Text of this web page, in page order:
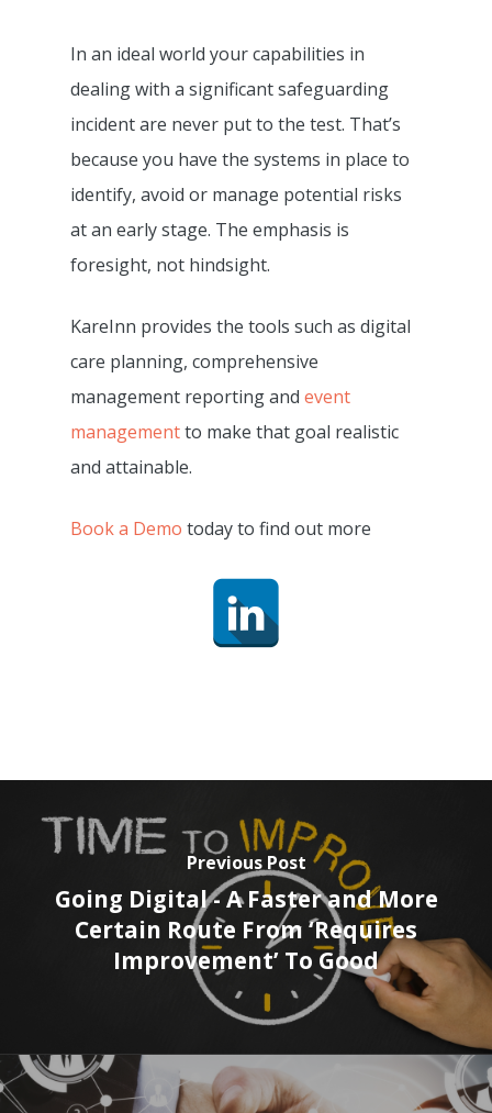
In an ideal world your capabilities in
dealing with a significant safeguarding
incident are never put to the test. That’s
because you have the systems in place to
identify, avoid or manage potential risks
at an early stage. The emphasis is
foresight, not hindsight.
KareInn provides the tools such as digital
care planning, comprehensive
management reporting and event
managementto make that goal realistic
and attainable.
Book a Demo today to find out more
Previous Post
Going Digital - A Faster and More
Certain Route From ‘Requires
Improvement’ To Good
Event Management
CQC Compliance
Care Plan Builder
Camscope Electronic
Medication
Care Business
Planning Software
KareInn Digital Labs
KareInn Training
Planning
Get A Quote
New To Digital Care
How To Get Started
Government Funding
Resource Centre
Request
0800 970